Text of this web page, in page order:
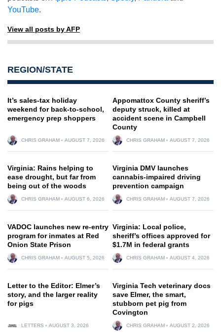
YouTube.
View all posts by AFP
REGION/STATE
It’s sales-tax holiday
weekend for back-to-school,
emergency prep shoppers
CHRIS GRAHAM AUGUST 7, 2026
Appomattox County sheriff’s
deputy struck, killed at
accident scene in Campbell
County
CHRIS GRAHAM AUGUST 7, 2026
Virginia: Rains helping to
ease drought, but far from
being out of the woods
CHRIS GRAHAM AUGUST 6, 2026
Virginia DMV launches
cannabis-impaired driving
prevention campaign
CHRIS GRAHAM AUGUST 7, 2026
VADOC launches new re-entry
program for inmates at Red
Onion State Prison
CHRIS GRAHAM AUGUST 5, 2026
Virginia: Local police,
sheriff’s offices approved for
$1.7M in federal grants
CHRIS GRAHAM AUGUST 4, 2026
Letter to the Editor: Elmer’s
story, and the larger reality
for pigs
LETTERS AUGUST 3, 2026
Virginia Tech veterinary docs
save Elmer, the smart,
stubborn pet pig from
Covington
CHRIS GRAHAM AUGUST 2, 2026